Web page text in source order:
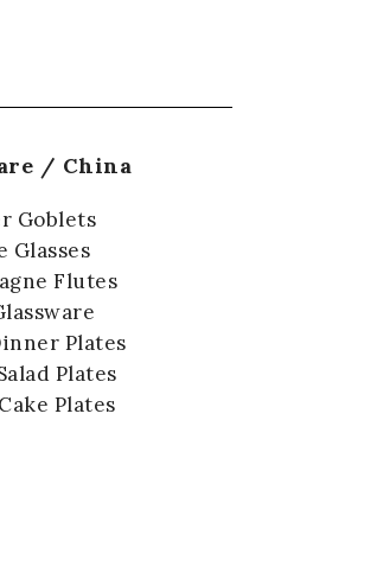
/ China
Goblets
Glasses
Flutes
Plates
Plates
Plates